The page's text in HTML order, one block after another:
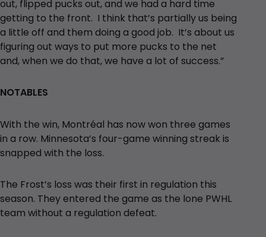
out, flipped pucks out, and we had a hard time
getting to the front. I think that’s partially us being
a little off and them doing a good job. It’s about us
figuring out ways to put more pucks to the net
and, when we do that, we have a lot of success.”
NOTABLES
With the win, Montréal has now won three games
in a row. Minnesota’s four-game winning streak is
snapped with the loss.
The Frost’s loss was their first in regulation this
season. They entered the game as the lone PWHL
team without a regulation defeat.